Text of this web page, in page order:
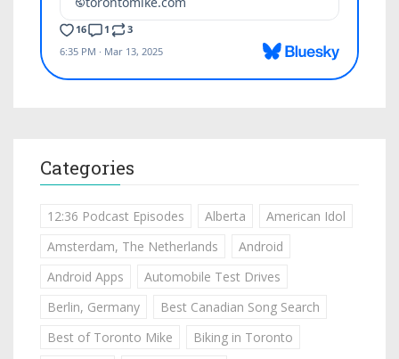
Categories
12:36 Podcast Episodes Alberta
American Idol
Amsterdam, The Netherlands
Android
Android Apps
Automobile Test Drives
Berlin, Germany
Best Canadian Song Search
Best of Toronto Mike
Biking in Toronto